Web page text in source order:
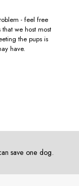
- feel free
we host most
the pups is
have.
save one dog.